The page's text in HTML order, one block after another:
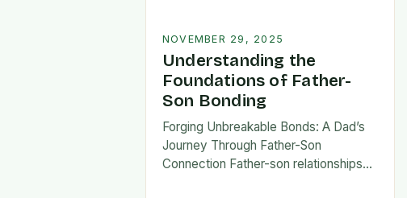
NOVEMBER 29, 2025
Understanding the
Foundations of Father-
Son Bonding
Forging Unbreakable Bonds: A Dad’s
Journey Through Father-Son
Connection Father-son relationships